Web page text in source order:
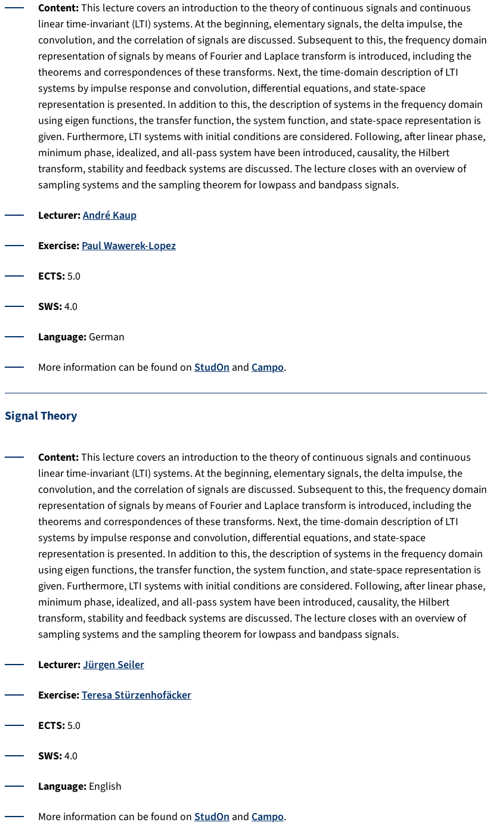
Content:This lecture covers an introduction to the theory of continuous signals and continuous
linear time-invariant (LTI) systems. At the beginning, elementary signals, the delta impulse, the
convolution, and the correlation of signals are discussed. Subsequent to this, the frequency domain
representation of signals by means of Fourier and Laplace transform is introduced, including the
theorems and correspondences of these transforms. Next, the time-domain description of LTI
systems by impulse response and convolution, differential equations, and state-space
representation is presented. In addition to this, the description of systems in the frequency domain
using eigen functions, the transfer function, the system function, and state-space representation is
given. Furthermore, LTI systems with initial conditions are considered. Following, after linear phase,
minimum phase, idealized, and all-pass system have been introduced, causality, the Hilbert
transform, stability and feedback systems are discussed. The lecture closes with an overview of
sampling systems and the sampling theorem for lowpass and bandpass signals.
Lecturer:André Kaup
Exercise:Paul Wawerek-Lopez
ECTS:5.0
SWS:4.0
Language: German
More information can be found on StudOn and Campo.
Signal Theory
Content:This lecture covers an introduction to the theory of continuous signals and continuous
linear time-invariant (LTI) systems. At the beginning, elementary signals, the delta impulse, the
convolution, and the correlation of signals are discussed. Subsequent to this, the frequency domain
representation of signals by means of Fourier and Laplace transform is introduced, including the
theorems and correspondences of these transforms. Next, the time-domain description of LTI
systems by impulse response and convolution, differential equations, and state-space
representation is presented. In addition to this, the description of systems in the frequency domain
using eigen functions, the transfer function, the system function, and state-space representation is
given. Furthermore, LTI systems with initial conditions are considered. Following, after linear phase,
minimum phase, idealized, and all-pass system have been introduced, causality, the Hilbert
transform, stability and feedback systems are discussed. The lecture closes with an overview of
sampling systems and the sampling theorem for lowpass and bandpass signals.
Lecturer:Jürgen Seiler
Exercise:Teresa Stürzenhofäcker
ECTS:5.0
SWS:4.0
Language: English
More information can be found on StudOn and Campo.